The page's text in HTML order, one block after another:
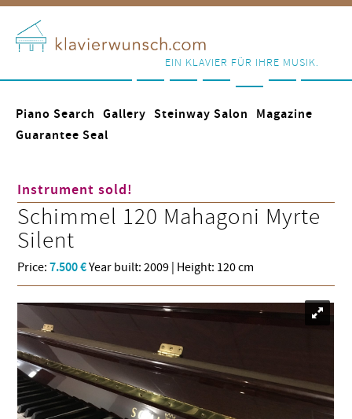
EIN KLAVIER FÜR IHRE MUSIK.
Piano Search Gallery Steinway Salon
Magazine
Guarantee Seal
Instrument sold!
Schimmel 120 Mahagoni Myrte
Silent
Price:7.500 €Year built: 2009 | Height: 120 cm